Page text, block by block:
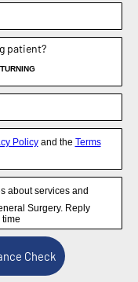
Surgery
formerly known
and General